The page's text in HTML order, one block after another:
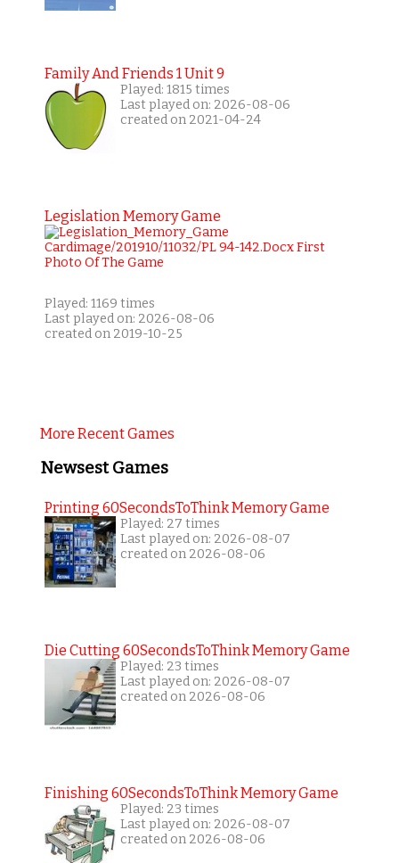
Family And Friends 1 Unit 9
Played: 1815 times
Last played on: 2026-08-06
created on 2021-04-24
Legislation Memory Game
Played: 1169 times
Last played on: 2026-08-06
created on 2019-10-25
More Recent Games
Newsest Games
Printing 60SecondsToThink Memory Game
Played: 27 times
Last played on: 2026-08-07
created on 2026-08-06
Die Cutting 60SecondsToThink Memory Game
Played: 23 times
Last played on: 2026-08-07
created on 2026-08-06
Finishing 60SecondsToThink Memory Game
Played: 23 times
Last played on: 2026-08-07
created on 2026-08-06